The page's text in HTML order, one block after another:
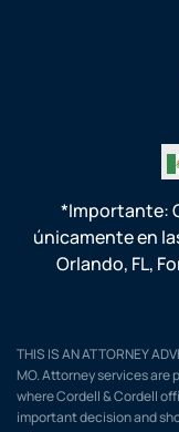
*Importante:
únicamente en
Orlando, FL,
THIS IS AN ATTORNEY
MO. Attorney services
where Cordell & Cordell
important decision and